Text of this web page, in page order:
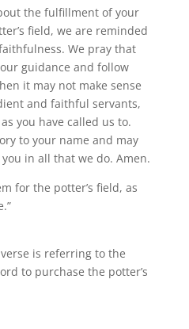
the fulfillment of your
field, we are reminded
We pray that
guidance and follow
it may not make sense
and faithful servants,
you have called us to.
to your name and may
in all that we do. Amen.
for the potter’s field, as
is referring to the
to purchase the potter’s